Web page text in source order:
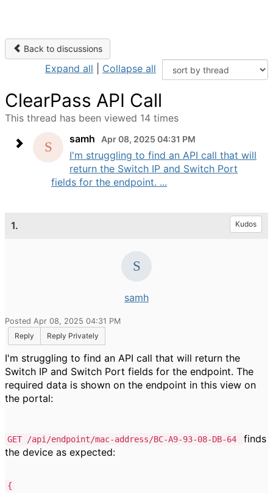
Back to discussions
Expand all Collapse all
ClearPass API Call
This thread has been viewed 14 times
samh
Apr 08, 2025 04:31 PM
I'm struggling to find an API call that will
return the Switch IP and Switch Port
fields for the endpoint. ...
1. Kudos
samh
Posted Apr 08, 2025 04:31 PM
Reply
Reply Privately
I'm struggling to find an API call that will return the
Switch IP and Switch Port fields for the endpoint. The
required data is shown on the endpoint in this view on
the portal:
GET /api/endpoint/mac-address/BC-A9-93-08-DB-64
finds
the device as expected:
{